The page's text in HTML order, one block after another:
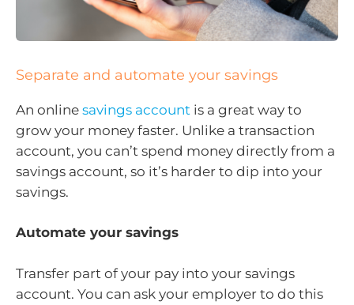
Separate and automate your savings
An online savings account is a great way to
grow your money faster. Unlike a transaction
account, you can’t spend money directly from a
savings account, so it’s harder to dip into your
savings.
Automate your savings
Transfer part of your pay into your savings
account. You can ask your employer to do this